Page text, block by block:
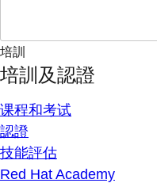
培訓
培訓及認證
课程和考试
認證
技能評估
Red Hat Academy